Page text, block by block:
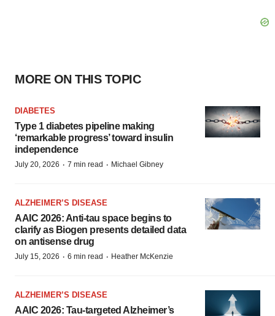
MORE ON THIS TOPIC
DIABETES
Type 1 diabetes pipeline making
‘remarkable progress’ toward insulin
independence
July 20, 2026 · 7 min read · Michael Gibney
ALZHEIMER’S DISEASE
AAIC 2026: Anti-tau space begins to
clarify as Biogen presents detailed data
on antisense drug
July 15, 2026 · 6 min read · Heather McKenzie
ALZHEIMER’S DISEASE
AAIC 2026: Tau-targeted Alzheimer’s